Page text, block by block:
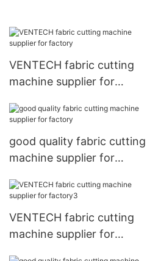
VENTECH fabric cutting
machine supplier for
good quality fabric cutting
machine supplier for
VENTECH fabric cutting
machine supplier for